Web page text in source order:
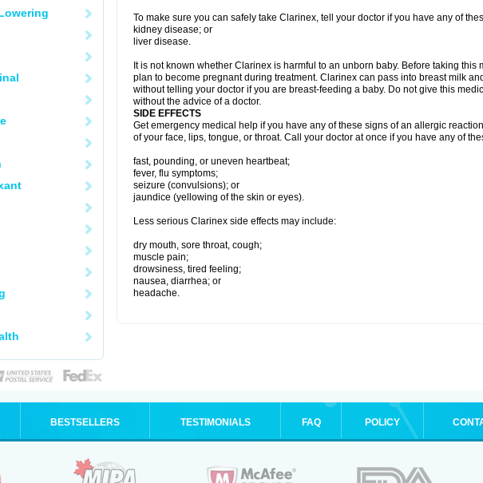
To make sure you can safely take Clarinex, tell your doctor if you have any of
kidney disease; or
liver disease.
It is not known whether Clarinex is harmful to an unborn baby. Before taking
plan to become pregnant during treatment. Clarinex can pass into breast milk
without telling your doctor if you are breast-feeding a baby. Do not give this
without the advice of a doctor.
SIDE EFFECTS
Get emergency medical help if you have any of these signs of an allergic
of your face, lips, tongue, or throat. Call your doctor at once if you have any of
fast, pounding, or uneven heartbeat;
fever, flu symptoms;
seizure (convulsions); or
jaundice (yellowing of the skin or eyes).
Less serious Clarinex side effects may include:
dry mouth, sore throat, cough;
muscle pain;
drowsiness, tired feeling;
nausea, diarrhea; or
headache.
BESTSELLERS TESTIMONIALS FAQ POLICY